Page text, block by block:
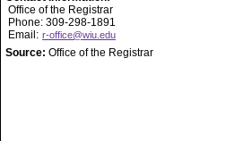
Office of the Registrar
Phone: 309-298-1891
Email: r-office@wiu.edu
Source: Office of the Registrar